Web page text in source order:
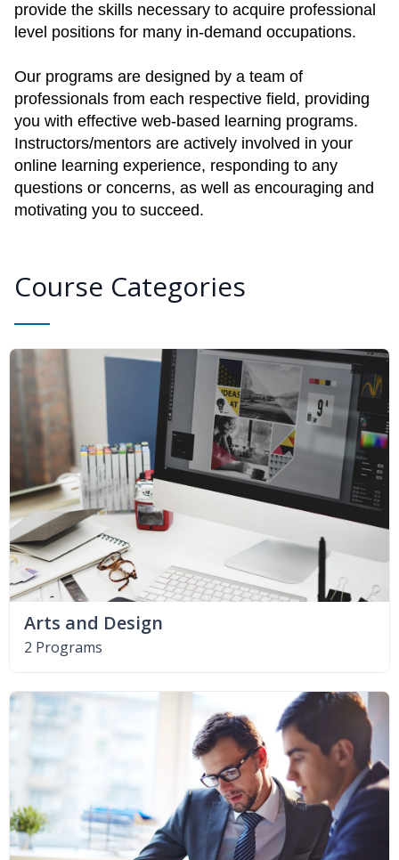
provide the skills necessary to acquire professional
level positions for many in-demand occupations.
Our programs are designed by a team of
professionals from each respective field, providing
you with effective web-based learning programs.
Instructors/mentors are actively involved in your
online learning experience, responding to any
questions or concerns, as well as encouraging and
motivating you to succeed.
Course Categories
Arts and Design
2 Programs